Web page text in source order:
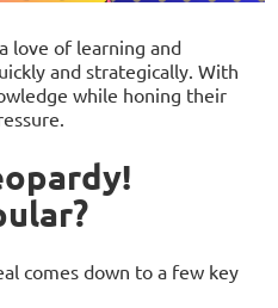
love of learning and
and strategically. With
while honing their
comes down to a few key